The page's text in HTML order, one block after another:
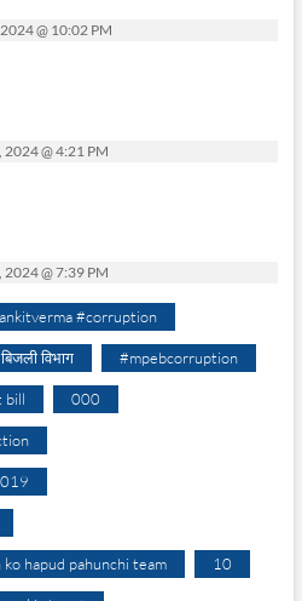
@ 10:02 PM
2024 @ 4:21 PM
2024 @ 7:39 PM
#corruption
विभाग #mpebcorruption
bill 000
hapud pahunchi team 10